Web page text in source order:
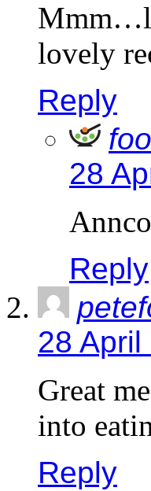
lovely
Reply
28
Reply
28
Great
into
Reply